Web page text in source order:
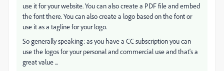
use it for your website. You can also create a PDF file and embed
the font there. You can also create a logo based on the font or
use it as a tagline for your logo.
So generally speaking: as you have a CC subscription you can
use the logos for your personal and commercial use and that's a
great value ...